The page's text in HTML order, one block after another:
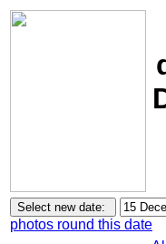
photos round this date